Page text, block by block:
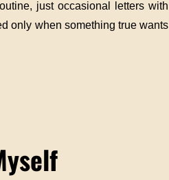
just occasional letters with
only when something true wants